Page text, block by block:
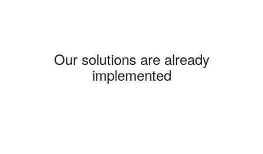
Our solutions are already
implemented